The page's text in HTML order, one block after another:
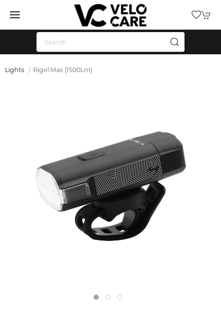
Lights Rigel Max (1500Lm)